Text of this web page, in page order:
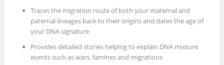
Traces the migration route of both your maternal and
paternal lineages back to their origins and dates the age of
your DNA signature
Provides detailed stories helping to explain DNA mixture
events such as wars, famines and migrations